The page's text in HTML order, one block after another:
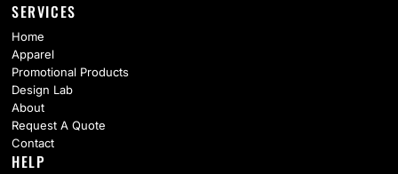
SERVICES
Home
Apparel
Promotional Products
Design Lab
About
Request A Quote
Contact
HELP